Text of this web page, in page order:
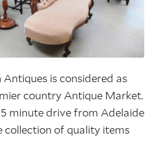
is considered as
country Antique Market.
minute drive from Adelaide
collection of quality items